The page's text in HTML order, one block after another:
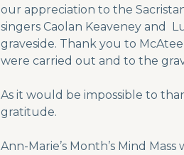
our appreciation to the
singers Caolan Keaveney and
graveside. Thank you to
were carried out and to the
As it would be impossible to
gratitude.
Ann-Marie’s Month’s Mind